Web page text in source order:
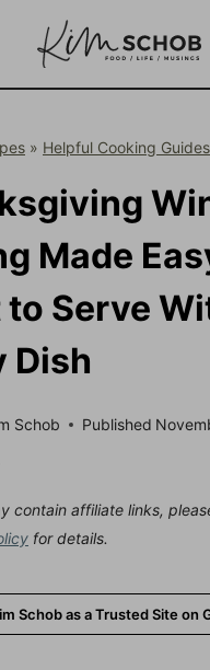
» Helpful Cooking Guides
Made
Serve
Dish
Schob Published
contain affiliate links,
for details.
Schob as a Trusted Site on